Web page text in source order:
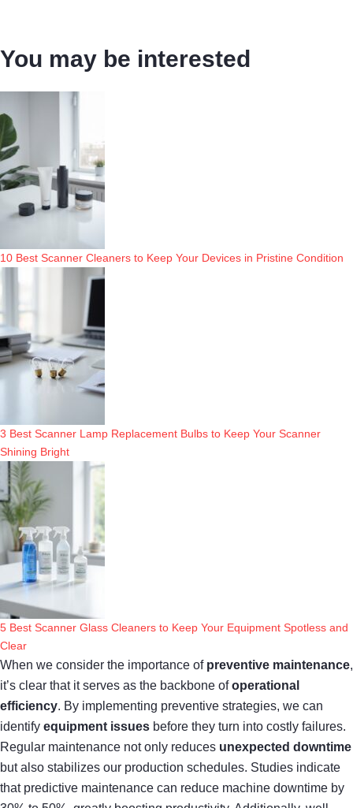
You may be interested
10 Best Scanner Cleaners to Keep Your Devices in Pristine Condition
3 Best Scanner Lamp Replacement Bulbs to Keep Your Scanner
Shining Bright
5 Best Scanner Glass Cleaners to Keep Your Equipment Spotless and
Clear
When we consider the importance of preventive maintenance,
it’s clear that it serves as the backbone ofoperational
efficiency. By implementing preventive strategies, we can
identify equipment issues before they turn into costly failures.
Regular maintenance not only reduces unexpected downtime
but also stabilizes our production schedules. Studies indicate
that predictive maintenance can reduce machine downtime by